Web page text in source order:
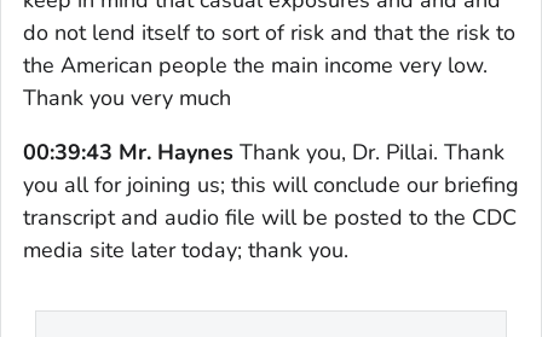
do not lend itself to sort of risk and that the risk to
the American people the main income very low.
Thank you very much
00:39:43 Mr. Haynes Thank you, Dr. Pillai. Thank
you all for joining us; this will conclude our briefing
transcript and audio file will be posted to the CDC
media site later today; thank you.